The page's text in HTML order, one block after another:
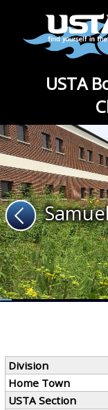
USTA
Division
Home Town
USTA Section